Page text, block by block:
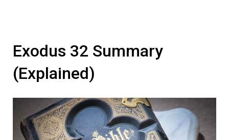
Exodus 32 Summary
(Explained)